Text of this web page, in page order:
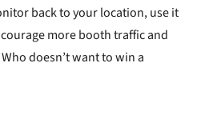
back to your location, use it
more booth traffic and
doesn’t want to win a